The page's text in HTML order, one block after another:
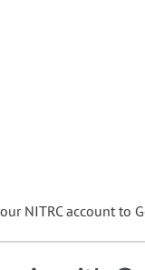
NITRC account to